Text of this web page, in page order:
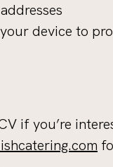
device to
if you’re